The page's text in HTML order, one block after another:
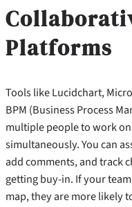
Platforms
Tools like Lucidchart,
BPM (Business Process
multiple people to work
simultaneously. You can
add comments, and track
getting buy-in. If your
map, they are more likely